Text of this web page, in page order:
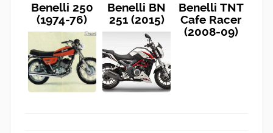
Benelli 250
(1974-76)
Benelli BN
251 (2015)
Benelli TNT
Cafe Racer
(2008-09)